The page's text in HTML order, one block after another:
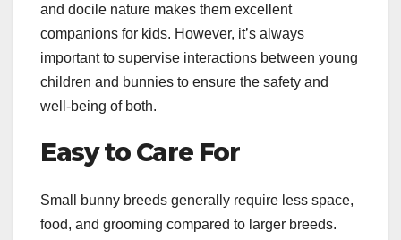
and docile nature makes them excellent
companions for kids. However, it’s always
important to supervise interactions between young
children and bunnies to ensure the safety and
well-being of both.
Easy to Care For
Small bunny breeds generally require less space,
food, and grooming compared to larger breeds.